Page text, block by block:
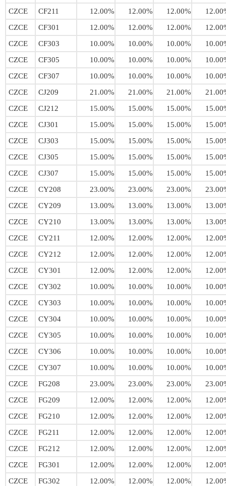
CZCE
CF211 12.00% 12.00% 12.00%
CZCE
CF301 12.00% 12.00% 12.00%
CZCE
CF303 10.00% 10.00% 10.00%
CZCE
CF305 10.00% 10.00% 10.00%
CZCE
CF307 10.00% 10.00% 10.00%
CZCE
CJ209 21.00% 21.00% 21.00%
CZCE
CJ212 15.00% 15.00% 15.00%
CZCE
CJ301 15.00% 15.00% 15.00%
CZCE
CJ303 15.00% 15.00% 15.00%
CZCE
CJ305 15.00% 15.00% 15.00%
CZCE
CJ307 15.00% 15.00% 15.00%
CZCE
CY208 23.00% 23.00% 23.00%
CZCE
CY209 13.00% 13.00% 13.00%
CZCE
CY210 13.00% 13.00% 13.00%
CZCE
CY211 12.00% 12.00% 12.00%
CZCE
CY212 12.00% 12.00% 12.00%
CZCE
CY301 12.00% 12.00% 12.00%
CZCE
CY302 10.00% 10.00% 10.00%
CZCE
CY303 10.00% 10.00% 10.00%
CZCE
CY304 10.00% 10.00% 10.00%
CZCE
CY305 10.00% 10.00% 10.00%
CZCE
CY306 10.00% 10.00% 10.00%
CZCE
CY307 10.00% 10.00% 10.00%
CZCE
FG208 23.00% 23.00% 23.00%
CZCE
FG209 12.00% 12.00% 12.00%
CZCE
FG210 12.00% 12.00% 12.00%
CZCE
FG211 12.00% 12.00% 12.00%
CZCE
FG212 12.00% 12.00% 12.00%
CZCE
FG301 12.00% 12.00% 12.00%
CZCE
FG302 12.00% 12.00% 12.00%